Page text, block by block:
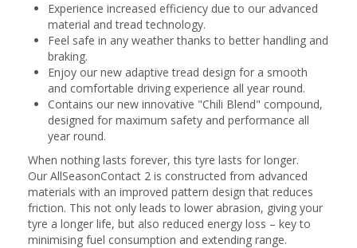
Experience increased efficiency due to our advanced
material and tread technology.
Feel safe in any weather thanks to better handling and
braking.
Enjoy our new adaptive tread design for a smooth
and comfortable driving experience all year round.
Contains our new innovative "Chili Blend" compound,
designed for maximum safety and performance all
year round.
When nothing lasts forever, this tyre lasts for longer.
Our AllSeasonContact 2 is constructed from advanced
materials with an improved pattern design that reduces
friction. This not only leads to lower abrasion, giving your
tyre a longer life, but also reduced energy loss – key to
minimising fuel consumption and extending range.